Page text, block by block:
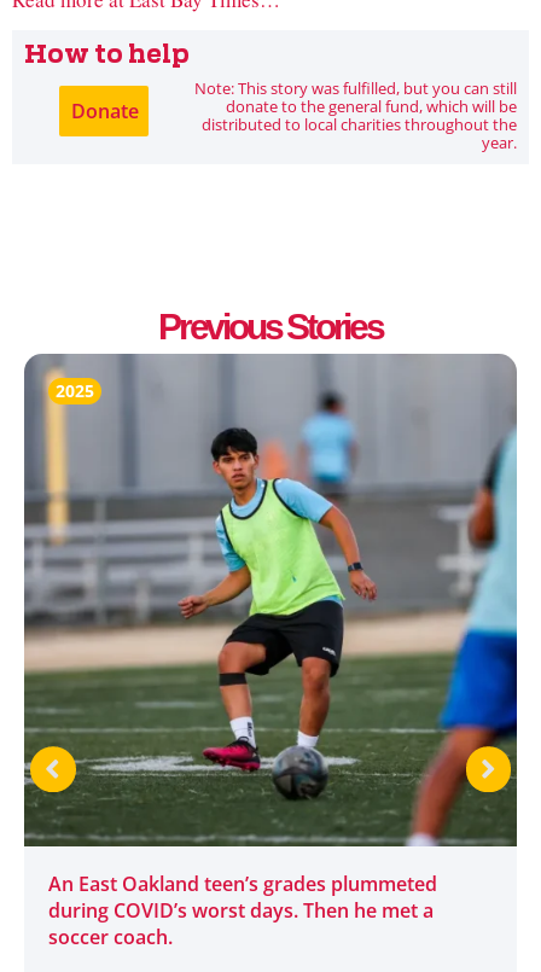
How to help
Note: This story was fulfilled, but you can still
donate to the general fund, which will be
distributed to local charities throughout the
year.
Donate
Previous Stories
2025
An East Oakland teen’s grades plummeted
during COVID’s worst days. Then he met a
soccer coach.